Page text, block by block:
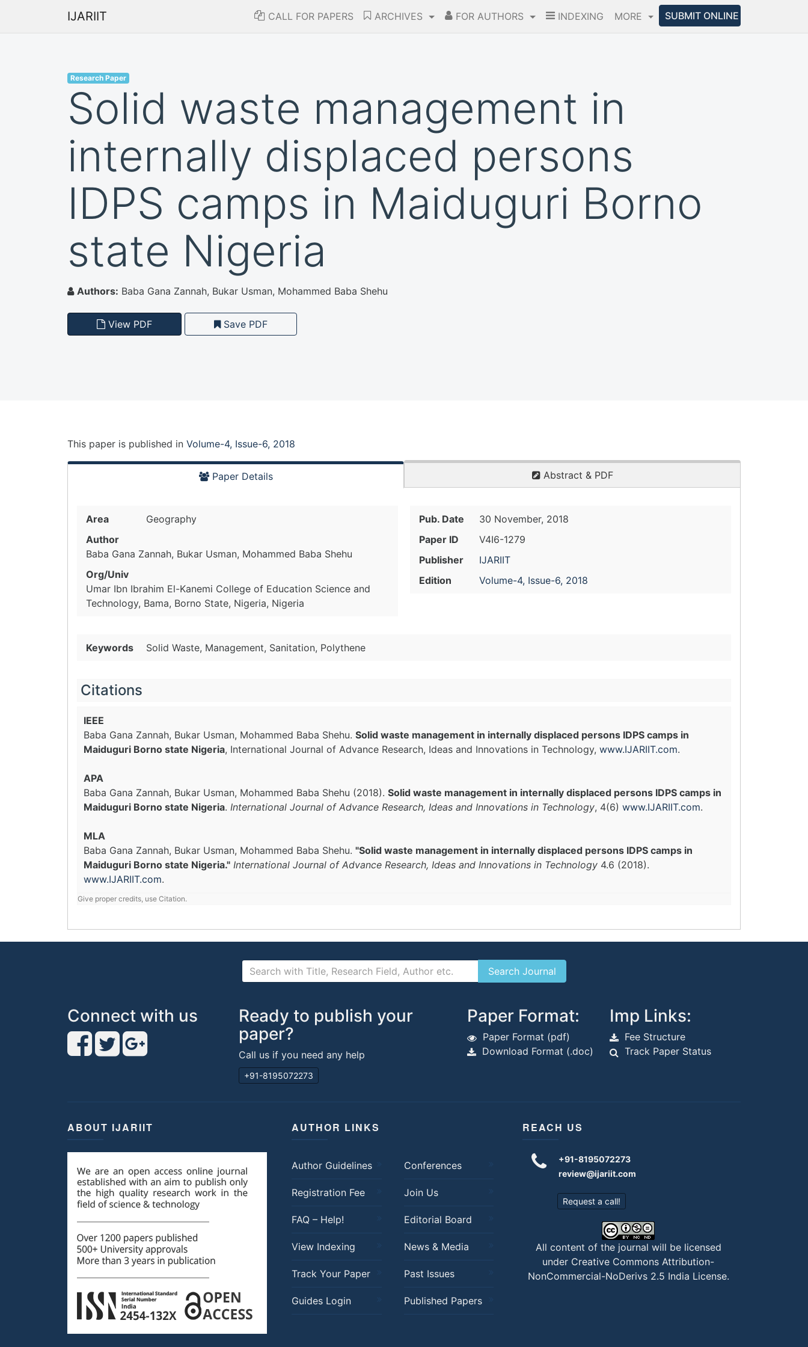
IJARIIT CALL FOR PAPERS ARCHIVES FOR AUTHORS INDEXING MORE SUBMIT ONLINE
Research Paper
Solid waste management in
internally displaced persons
IDPS camps in Maiduguri Borno
state Nigeria
Authors: Baba Gana Zannah, Bukar Usman, Mohammed Baba Shehu
View PDF Save PDF
This paper is published in Volume-4, Issue-6, 2018
Paper Details Abstract & PDF
Area
Geography
Author
Baba Gana Zannah, Bukar Usman, Mohammed Baba Shehu
Org/Univ
Umar Ibn Ibrahim El-Kanemi College of Education Science and
Technology, Bama, Borno State, Nigeria, Nigeria
Pub. Date
30 November, 2018
Paper ID
V4I6-1279
Publisher
IJARIIT
Edition
Volume-4, Issue-6, 2018
Keywords Solid Waste, Management, Sanitation, Polythene
Citations
IEEE
Baba Gana Zannah, Bukar Usman, Mohammed Baba Shehu. Solid waste management in internally displaced persons IDPS camps in
Maiduguri Borno state Nigeria, International Journal of Advance Research, Ideas and Innovations in Technology, www.IJARIIT.com.
APA
Baba Gana Zannah, Bukar Usman, Mohammed Baba Shehu (2018). Solid waste management in internally displaced persons IDPS camps in
Maiduguri Borno state Nigeria. International Journal of Advance Research, Ideas and Innovations in Technology, 4(6) www.IJARIIT.com.
MLA
Baba Gana Zannah, Bukar Usman, Mohammed Baba Shehu. "Solid waste management in internally displaced persons IDPS camps in
Maiduguri Borno state Nigeria." International Journal of Advance Research, Ideas and Innovations in Technology 4.6 (2018).
www.IJARIIT.com.
Give proper credits, use Citation.
Connect with us
Ready to publish your
paper?
Call us if you need any help
+91-8195072273
Paper Format:
Paper Format (pdf)
Download Format (.doc)
Imp Links:
Fee Structure
Track Paper Status
ABOUT IJARIIT AUTHOR LINKS
Author Guidelines Conferences
Registration Fee Join Us
FAQ – Help! Editorial Board
View Indexing News & Media
Track Your Paper Past Issues
Guides Login Published Papers
REACH US
+91-8195072273
review@ijariit.com
Request a call!
All content of the journal will be licensed
under Creative Commons Attribution-
NonCommercial-NoDerivs 2.5 India License.